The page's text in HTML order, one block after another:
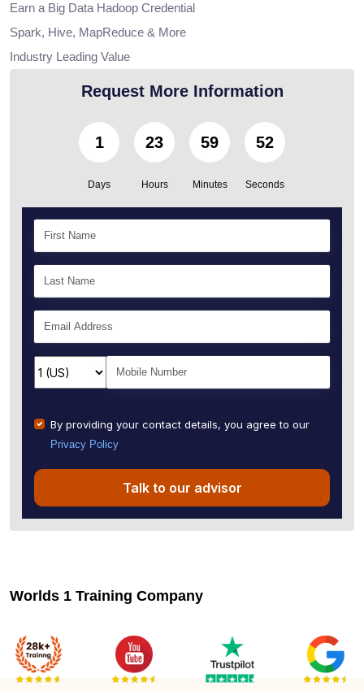
Earn a Big Data Hadoop Credential
Spark, Hive, MapReduce & More
Industry Leading Value
Request More Information
1
Days
23
Hours
59
Minutes
51
Seconds
By providing your contact details, you agree to our
Privacy Policy
Talk to our advisor
Worlds 1 Training Company